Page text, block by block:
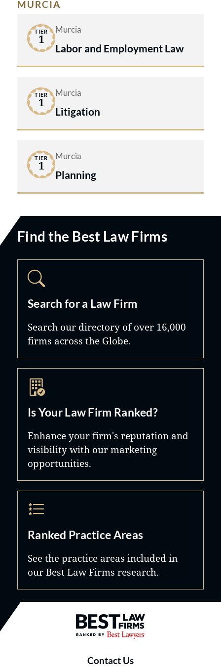
MURCIA
TIER
1
Murcia
Labor and Employment Law
TIER
1
Murcia
Litigation
TIER
1
Murcia
Planning
Find the Best Law Firms
Search for a Law Firm
Search our directory of over 16,000
firms across the Globe.
Is Your Law Firm Ranked?
Enhance your firm's reputation and
visibility with our marketing
opportunities.
Ranked Practice Areas
See the practice areas included in
our Best Law Firms research.
Best Law Firms® - Ranked by
Contact Us